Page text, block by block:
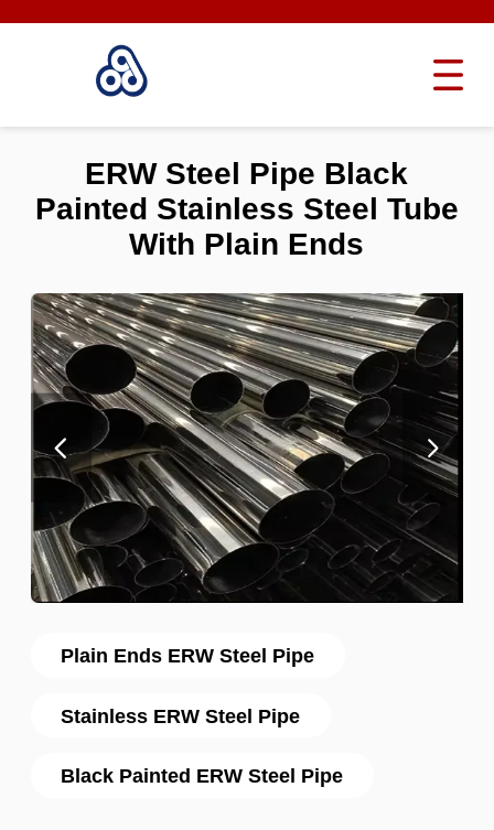
Plain Ends ERW Steel Pipe
Stainless ERW Steel Pipe
Black Painted ERW Steel Pipe
ERW Steel Pipe Black
Painted Stainless Steel Tube
With Plain Ends